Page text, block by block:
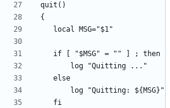
quit()
{
	local MSG="$1"
	if [ "$MSG" = "" ] ; then
		log "Quitting ..."
	else
		log "Quitting: ${MSG}"
	fi